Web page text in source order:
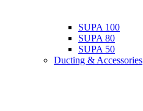
SUPA 100
SUPA 80
SUPA 50
Ducting & Accessories